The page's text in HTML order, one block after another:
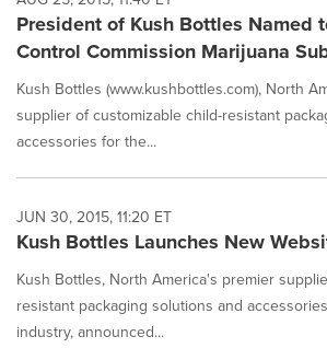
President of Kush Bottles Named
Control Commission Marijuana
Kush Bottles (www.kushbottles.com), North
supplier of customizable child-resistant
accessories for the...
JUN 30, 2015, 11:20 ET
Kush Bottles Launches New
Kush Bottles, North America's premier
resistant packaging solutions and
industry, announced...